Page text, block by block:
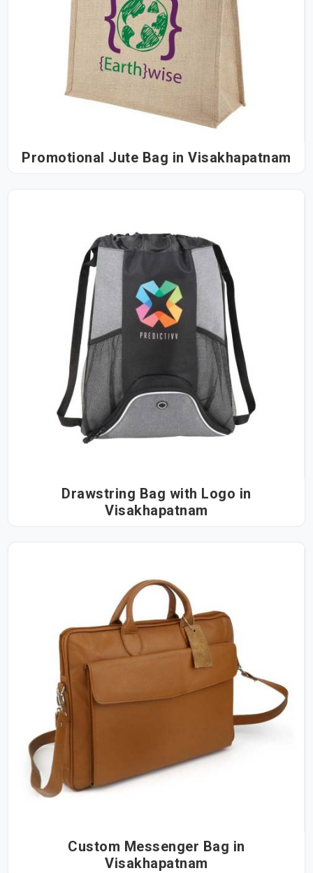
Promotional Jute Bag in Visakhapatnam
Drawstring Bag with Logo in
Visakhapatnam
Custom Messenger Bag in
Visakhapatnam